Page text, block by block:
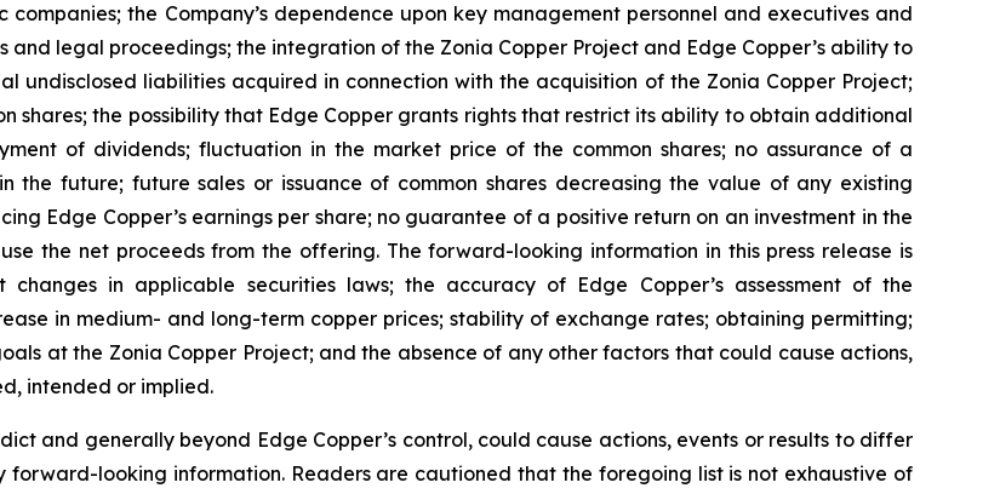
the Company’s dependence upon key management personnel and executives and
legal proceedings; the integration of the Zonia Copper Project and Edge Copper’s ability to
undisclosed liabilities acquired in connection with the acquisition of the Zonia Copper Project;
shares; the possibility that Edge Copper grants rights that restrict its ability to obtain additional
of dividends; fluctuation in the market price of the common shares; no assurance of a
the future; future sales or issuance of common shares decreasing the value of any existing
Edge Copper’s earnings per share; no guarantee of a positive return on an investment in the
the net proceeds from the offering. The forward-looking information in this press release is
changes in applicable securities laws; the accuracy of Edge Copper’s assessment of the
in medium- and long-term copper prices; stability of exchange rates; obtaining permitting;
at the Zonia Copper Project; and the absence of any other factors that could cause actions,
intended or implied.
and generally beyond Edge Copper’s control, could cause actions, events or results to differ
looking information. Readers are cautioned that the foregoing list is not exhaustive of